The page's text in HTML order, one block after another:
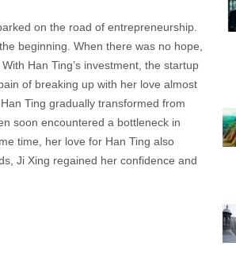
on the road of entrepreneurship.
beginning. When there was no hope,
Han Ting’s investment, the startup
of breaking up with her love almost
Ting gradually transformed from
soon encountered a bottleneck in
time, her love for Han Ting also
Ji Xing regained her confidence and